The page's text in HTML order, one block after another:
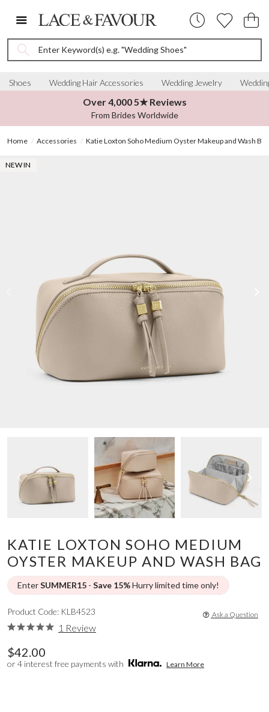
Enter Keyword(s) e.g. "Wedding Shoes"
Shoes Wedding Hair Accessories Wedding Jewelry
Over 4,000 5★ Reviews
From Brides Worldwide
Home Accessories Katie Loxton Soho Medium Oyster Makeup and Wash Bag
NEW IN
KATIE LOXTON SOHO MEDIUM
OYSTER MAKEUP AND WASH BAG
EnterSUMMER15 - Save 15%Hurry limited time only!
$42.00
or 4 interest free payments with Learn More
Product Code: KLB4523
1 Review
Ask a Question